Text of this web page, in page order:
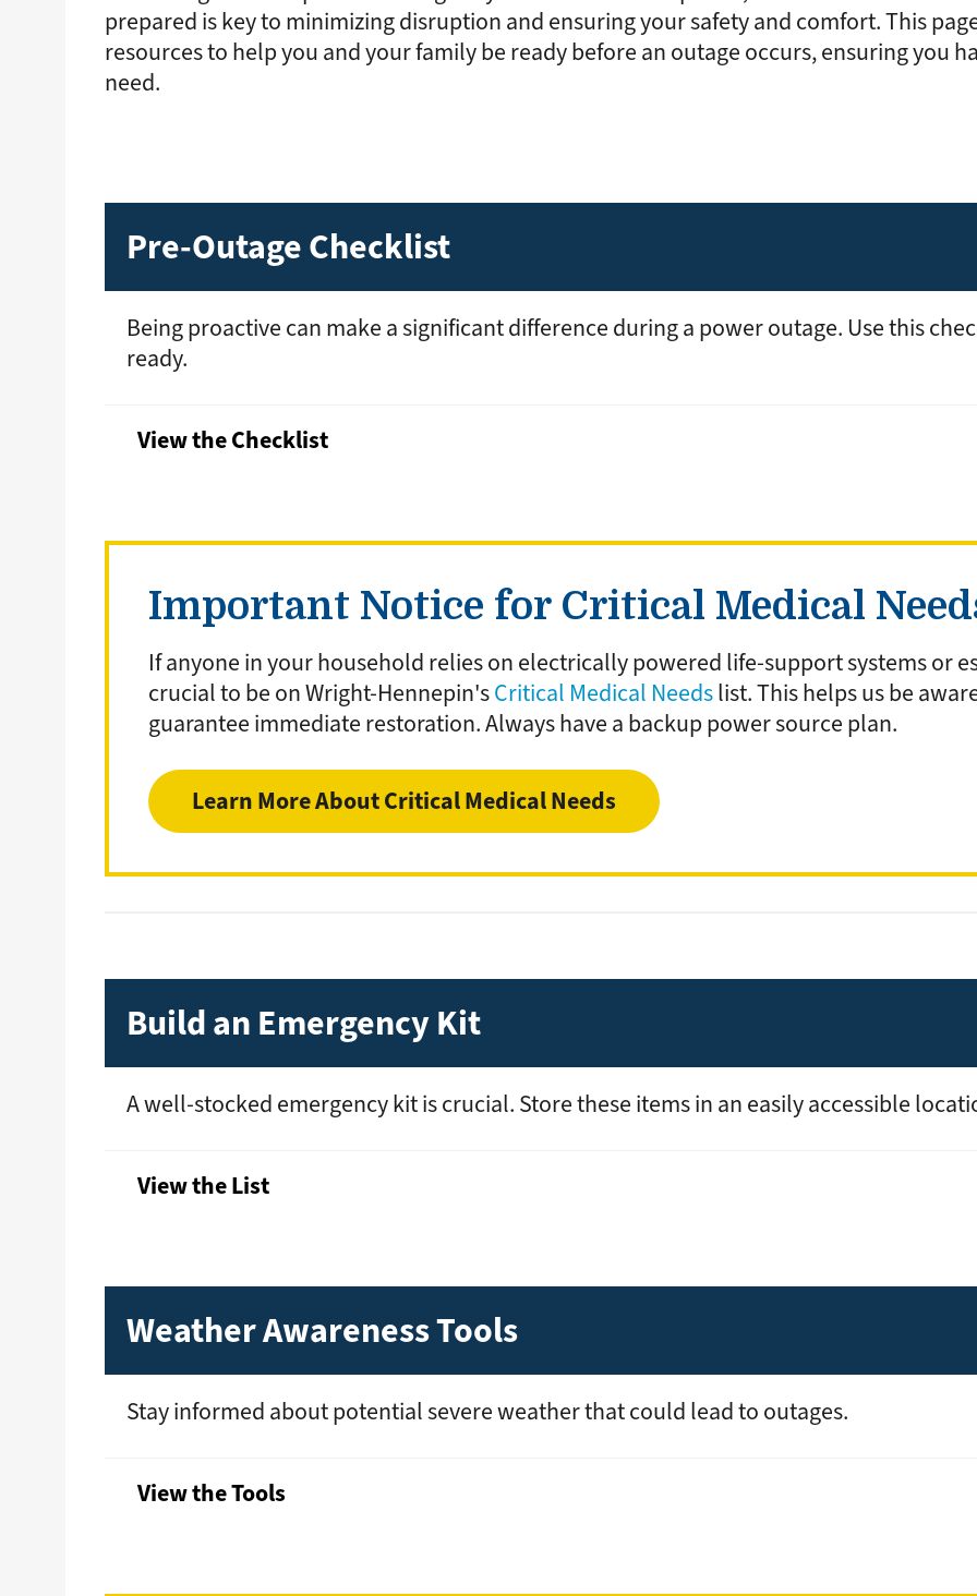
Track Your Energy Usage
Disconnection Policies
Commitment to Reliability
Electric Safety
Electric Vehicles
Rebates
prepared is key to minimizing disruption and ensuring your safety and comfort. This
resources to help you and your family be ready before an outage occurs, ensuring you
need.
Pre-Outage Checklist
Being proactive can make a significant difference during a power outage. Use this
ready.
View the Checklist
Important Notice for Critical Medical
If anyone in your household relies on electrically powered life-support systems or
crucial to be on Wright-Hennepin'sCritical Medical Needslist. This helps us be
guarantee immediate restoration. Always have a backup power source plan.
Learn More About Critical Medical Needs
Build an Emergency Kit
A well-stocked emergency kit is crucial. Store these items in an easily accessible
View the List
Weather Awareness Tools
Stay informed about potential severe weather that could lead to outages.
View the Tools